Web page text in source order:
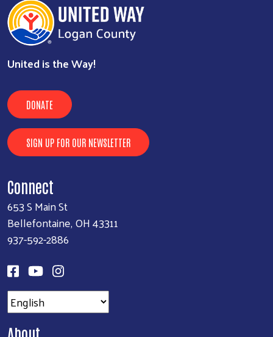
United is the Way!
DONATE
SIGN UP FOR OUR NEWSLETTER
Connect
653 S Main St
Bellefontaine, OH 43311
937-592-2886